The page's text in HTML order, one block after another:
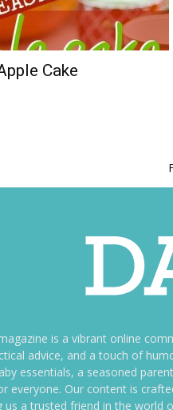
Cake
is a vibrant online
advice, and a touch of
essentials, a seasoned
everyone. Our content is
us a trusted friend in the world